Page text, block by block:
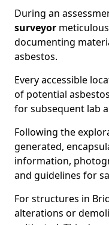
During an
surveyor
documenting
asbestos.
Every accessible
of potential
for subsequent lab
Following the
generated,
information,
and guidelines for
For structures in
alterations or